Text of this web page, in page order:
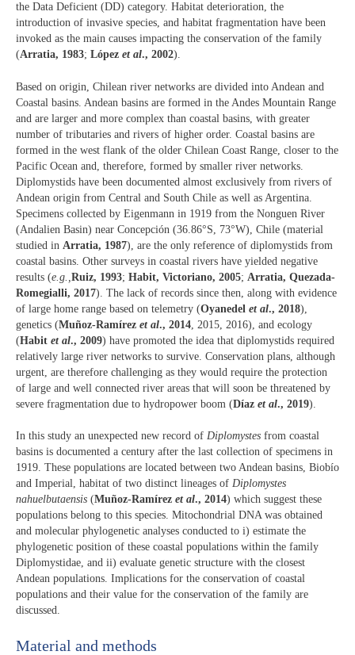
the Data Deficient (DD) category. Habitat deterioration, the
introduction of invasive species, and habitat fragmentation have been
invoked as the main causes impacting the conservation of the family
(Arratia, 1983; López et al., 2002).
Based on origin, Chilean river networks are divided into Andean and
Coastal basins. Andean basins are formed in the Andes Mountain Range
and are larger and more complex than coastal basins, with greater
number of tributaries and rivers of higher order. Coastal basins are
formed in the west flank of the older Chilean Coast Range, closer to the
Pacific Ocean and, therefore, formed by smaller river networks.
Diplomystids have been documented almost exclusively from rivers of
Andean origin from Central and South Chile as well as Argentina.
Specimens collected by Eigenmann in 1919 from the Nonguen River
(Andalien Basin) near Concepción (36.86°S, 73°W), Chile (material
studied in Arratia, 1987), are the only reference of diplomystids from
coastal basins. Other surveys in coastal rivers have yielded negative
results (e.g., Ruiz, 1993; Habit, Victoriano, 2005; Arratia, Quezada-
Romegialli, 2017). The lack of records since then, along with evidence
of large home range based on telemetry (Oyanedel et al., 2018),
genetics (Muñoz-Ramírez et al., 2014 , 2015, 2016), and ecology
(Habit et al., 2009) have promoted the idea that diplomystids required
relatively large river networks to survive. Conservation plans, although
urgent, are therefore challenging as they would require the protection
of large and well connected river areas that will soon be threatened by
severe fragmentation due to hydropower boom (Díaz et al., 2019).
In this study an unexpected new record of Diplomystes from coastal
basins is documented a century after the last collection of specimens in
1919. These populations are located between two Andean basins, Biobío
and Imperial, habitat of two distinct lineages of Diplomystes
nahuelbutaensis (Muñoz-Ramírez et al., 2014) which suggest these
populations belong to this species. Mitochondrial DNA was obtained
and molecular phylogenetic analyses conducted to i) estimate the
phylogenetic position of these coastal populations within the family
Diplomystidae, and ii) evaluate genetic structure with the closest
Andean populations. Implications for the conservation of coastal
populations and their value for the conservation of the family are
discussed.
Material and methods